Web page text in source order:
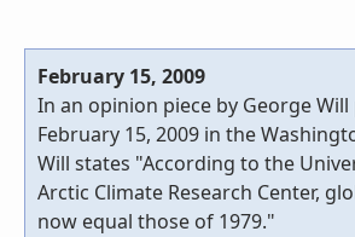
February 15, 2009
In an opinion piece by George
February 15, 2009 in the
Will states "According to the
Arctic Climate Research Center,
now equal those of 1979."